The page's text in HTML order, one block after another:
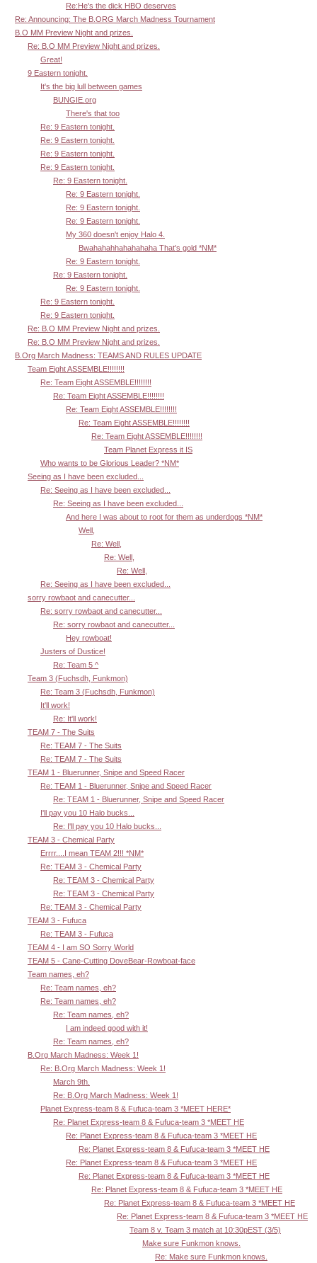
Re:He's the dick HBO deserves
Re: Announcing: The B.ORG March Madness Tournament
B.O MM Preview Night and prizes.
Re: B.O MM Preview Night and prizes.
Great!
9 Eastern tonight.
It's the big lull between games
BUNGIE.org
There's that too
Re: 9 Eastern tonight.
Re: 9 Eastern tonight.
Re: 9 Eastern tonight.
Re: 9 Eastern tonight.
Re: 9 Eastern tonight.
Re: 9 Eastern tonight.
Re: 9 Eastern tonight.
Re: 9 Eastern tonight.
My 360 doesn't enjoy Halo 4.
Bwahahahhahahahaha That's gold *NM*
Re: 9 Eastern tonight.
Re: 9 Eastern tonight.
Re: 9 Eastern tonight.
Re: 9 Eastern tonight.
Re: 9 Eastern tonight.
Re: B.O MM Preview Night and prizes.
Re: B.O MM Preview Night and prizes.
B.Org March Madness: TEAMS AND RULES UPDATE
Team Eight ASSEMBLE!!!!!!!!
Re: Team Eight ASSEMBLE!!!!!!!!
Re: Team Eight ASSEMBLE!!!!!!!!
Re: Team Eight ASSEMBLE!!!!!!!!
Re: Team Eight ASSEMBLE!!!!!!!!
Re: Team Eight ASSEMBLE!!!!!!!!
Team Planet Express it IS
Who wants to be Glorious Leader? *NM*
Seeing as I have been excluded...
Re: Seeing as I have been excluded...
Re: Seeing as I have been excluded...
And here I was about to root for them as underdogs *NM*
Well,
Re: Well,
Re: Well,
Re: Well,
Re: Seeing as I have been excluded...
sorry rowbaot and canecutter...
Re: sorry rowbaot and canecutter...
Re: sorry rowbaot and canecutter...
Hey rowboat!
Justers of Dustice!
Re: Team 5 ^
Team 3 (Fuchsdh, Funkmon)
Re: Team 3 (Fuchsdh, Funkmon)
It'll work!
Re: It'll work!
TEAM 7 - The Suits
Re: TEAM 7 - The Suits
Re: TEAM 7 - The Suits
TEAM 1 - Bluerunner, Snipe and Speed Racer
Re: TEAM 1 - Bluerunner, Snipe and Speed Racer
Re: TEAM 1 - Bluerunner, Snipe and Speed Racer
I'll pay you 10 Halo bucks...
Re: I'll pay you 10 Halo bucks...
TEAM 3 - Chemical Party
Errrr....I mean TEAM 2!!! *NM*
Re: TEAM 3 - Chemical Party
Re: TEAM 3 - Chemical Party
Re: TEAM 3 - Chemical Party
Re: TEAM 3 - Chemical Party
TEAM 3 - Fufuca
Re: TEAM 3 - Fufuca
TEAM 4 - I am SO Sorry World
TEAM 5 - Cane-Cutting DoveBear-Rowboat-face
Team names, eh?
Re: Team names, eh?
Re: Team names, eh?
Re: Team names, eh?
I am indeed good with it!
Re: Team names, eh?
B.Org March Madness: Week 1!
Re: B.Org March Madness: Week 1!
March 9th.
Re: B.Org March Madness: Week 1!
Planet Express-team 8 & Fufuca-team 3 *MEET HERE*
Re: Planet Express-team 8 & Fufuca-team 3 *MEET HE
Re: Planet Express-team 8 & Fufuca-team 3 *MEET HE
Re: Planet Express-team 8 & Fufuca-team 3 *MEET HE
Re: Planet Express-team 8 & Fufuca-team 3 *MEET HE
Re: Planet Express-team 8 & Fufuca-team 3 *MEET HE
Re: Planet Express-team 8 & Fufuca-team 3 *MEET HE
Re: Planet Express-team 8 & Fufuca-team 3 *MEET HE
Re: Planet Express-team 8 & Fufuca-team 3 *MEET HE
Team 8 v. Team 3 match at 10:30pEST (3/5)
Make sure Funkmon knows.
Re: Make sure Funkmon knows.